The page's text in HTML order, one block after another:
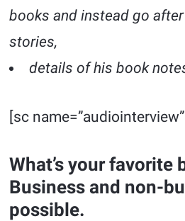
books and instead go
stories,
details of his book
[sc
What’s your favorite
Business and non-
possible.